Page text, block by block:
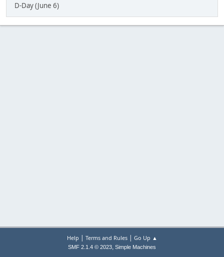
D-Day (June 6)
Help | Terms and Rules| Go Up ▲
SMF 2.1.4 © 2023, Simple Machines